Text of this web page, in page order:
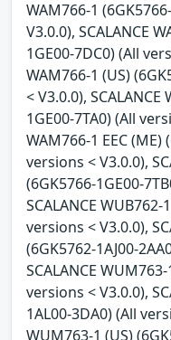
WAM766-1
V3.0.0), SCALANCE
1GE00-7DC0) (All
WAM766-1 (US)
< V3.0.0), SCALANCE
1GE00-7TA0) (All
WAM766-1 EEC (ME)
versions < V3.0.0),
(6GK5766-1GE00-
SCALANCE WUB762-
versions < V3.0.0),
(6GK5762-1AJ00-
SCALANCE
versions < V3.0.0),
1AL00-3DA0) (All
WUM763-1 (US)